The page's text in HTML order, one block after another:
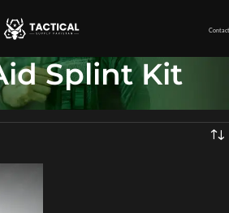
Splint Kit
Showing the single result